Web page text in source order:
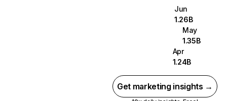
Jun
1.26B
May
1.35B
Apr
1.24B
Get marketing insights →